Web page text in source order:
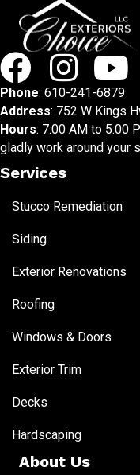
Phone: 610-241-6879
Address: 752 W Kings
Hours: 7:00 AM to 5:00
gladly work around your
Services
Stucco Remediation
Siding
Exterior Renovations
Roofing
Windows & Doors
Exterior Trim
Decks
Hardscaping
About Us